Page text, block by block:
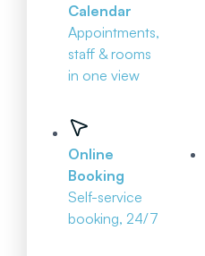
Calendar
Appointments,
staff & rooms
in one view
Online
Booking
Self-service
booking, 24/7